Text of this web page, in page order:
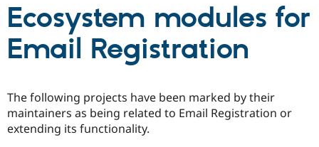
Drupal CMS
Drupal AI
Download
Partners & Services
Find a
Certified
Community
Support Drupal
Ecosystem modules for
Email Registration
The following projects have been marked by their
maintainers as being related to Email Registration or
extending its functionality.